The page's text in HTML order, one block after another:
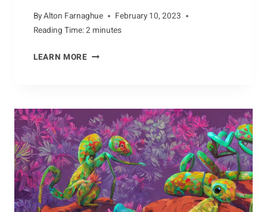
ByAlton Farnaghue
February 10, 2023
Reading Time:2 minutes
LEARN MOREMONITORING
CONSERVATION
EFFORTS
OF
DOLPHINS